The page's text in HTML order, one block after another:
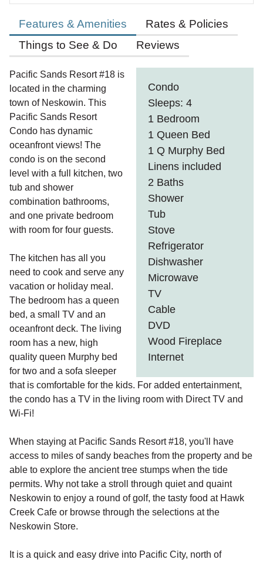
Features & Amenities
Rates & Policies
Things to See & Do
Reviews
Condo
Sleeps: 4
1 Bedroom
1 Queen Bed
1 Q Murphy Bed
Linens included
2 Baths
Shower
Tub
Stove
Refrigerator
Dishwasher
Microwave
TV
Cable
DVD
Wood Fireplace
Internet
Pacific Sands Resort #18 is
located in the charming
town of Neskowin. This
Pacific Sands Resort
Condo has dynamic
oceanfront views! The
condo is on the second
level with a full kitchen, two
tub and shower
combination bathrooms,
and one private bedroom
with room for four guests.
The kitchen has all you
need to cook and serve any
vacation or holiday meal.
The bedroom has a queen
bed, a small TV and an
oceanfront deck. The living
room has a new, high
quality queen Murphy bed
for two and a sofa sleeper
that is comfortable for the kids. For added entertainment,
the condo has a TV in the living room with Direct TV and
Wi-Fi!
When staying at Pacific Sands Resort #18, you'll have
access to miles of sandy beaches from the property and be
able to explore the ancient tree stumps when the tide
permits. Why not take a stroll through quiet and quaint
Neskowin to enjoy a round of golf, the tasty food at Hawk
Creek Cafe or browse through the selections at the
Neskowin Store.
It is a quick and easy drive into Pacific City, north of